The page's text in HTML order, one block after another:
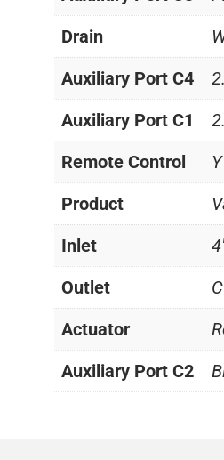
Drain
Auxiliary Port C4
Auxiliary Port C1
Remote Control
Y
Product
Inlet
Outlet
Actuator
Auxiliary Port C2